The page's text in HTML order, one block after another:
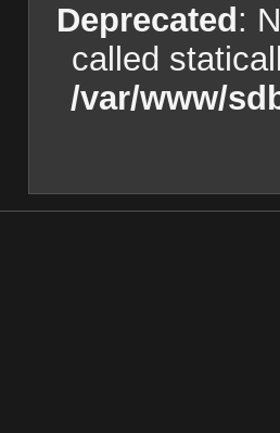
Deprecated :
called
/var/www/